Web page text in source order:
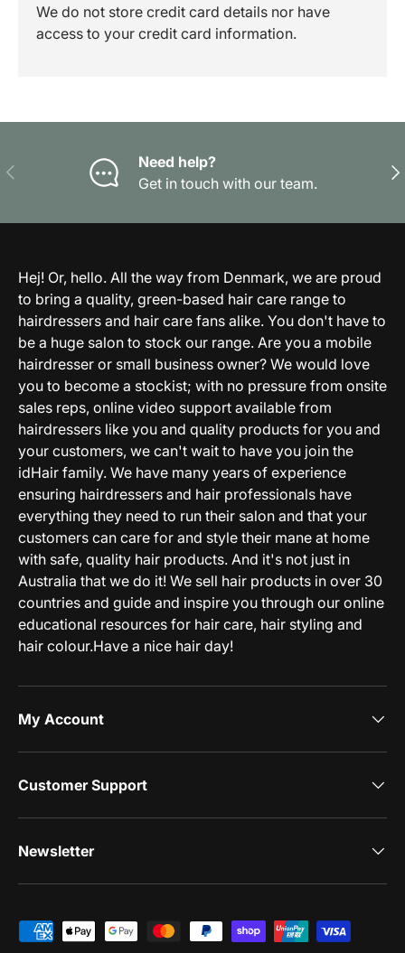
We do not store credit card details nor have
access to your credit card information.
Previous
Need help?
Get in touch with our team.
Hej! Or, hello. All the way from Denmark, we are proud
to bring a quality, green-based hair care range to
hairdressers and hair care fans alike. You don't have to
be a huge salon to stock our range. Are you a mobile
hairdresser or small business owner? We would love
you to become a stockist; with no pressure from onsite
sales reps, online video support available from
hairdressers like you and quality products for you and
your customers, we can't wait to have you join the
idHair family. We have many years of experience
ensuring hairdressers and hair professionals have
everything they need to run their salon and that your
customers can care for and style their mane at home
with safe, quality hair products. And it's not just in
Australia that we do it! We sell hair products in over 30
countries and guide and inspire you through our online
educational resources for hair care, hair styling and
hair colour.Have a nice hair day!
My Account
Customer Support
Newsletter
Payment methods accepted